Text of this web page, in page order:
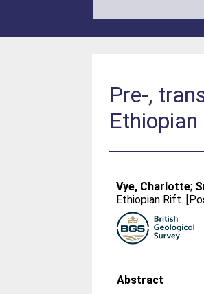
Pre-,
Vye, Charlotte;
Ethiopian Rift.
Abstract